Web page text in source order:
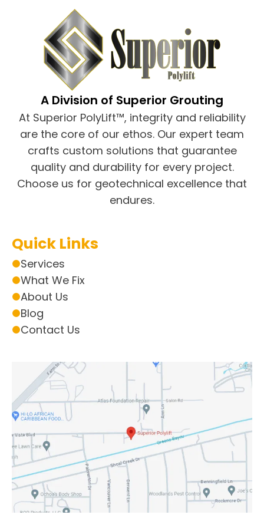
A Division of Superior Grouting
At Superior PolyLift™, integrity and reliability
are the core of our ethos. Our expert team
crafts custom solutions that guarantee
quality and durability for every project.
Choose us for geotechnical excellence that
endures.
Quick Links
Services
What We Fix
About Us
Blog
Contact Us